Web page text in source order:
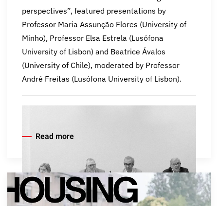
perspectives”, featured presentations by
Professor Maria Assunção Flores (University of
Minho), Professor Elsa Estrela (Lusófona
University of Lisbon) and Beatrice Ávalos
(University of Chile), moderated by Professor
André Freitas (Lusófona University of Lisbon).
Read more